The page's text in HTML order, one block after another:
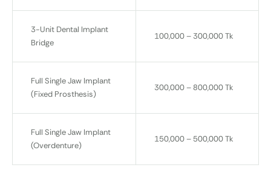
3-Unit Dental Implant
Bridge
100,000 – 300,000 Tk
Full Single Jaw Implant
(Fixed Prosthesis)
300,000 – 800,000 Tk
Full Single Jaw Implant
(Overdenture)
150,000 – 500,000 Tk